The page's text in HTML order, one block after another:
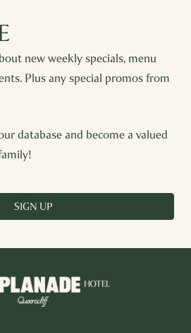
new weekly specials, menu
Plus any special promos from
database and become a valued
SIGN UP